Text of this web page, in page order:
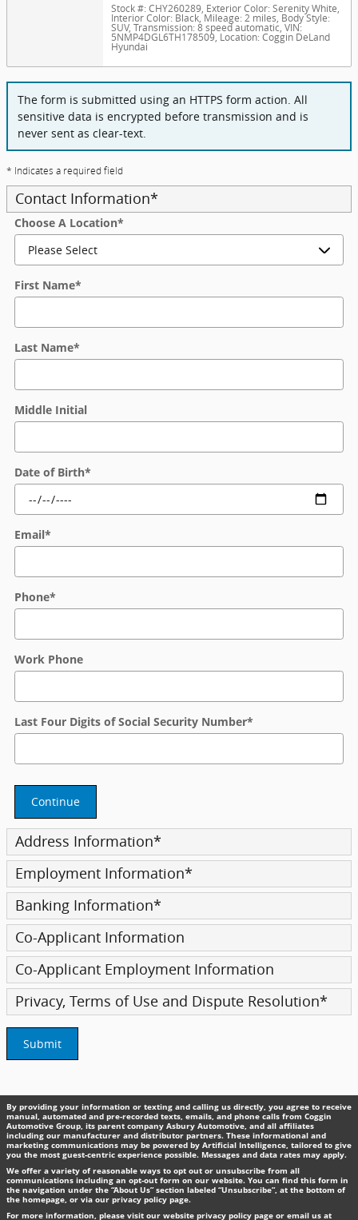
Stock #: CHY260289, Exterior Color: Serenity White,
Interior Color: Black,Mileage: 2 miles, Body Style:
SUV, Transmission: 8 speed automatic, VIN:
5NMP4DGL6TH178509, Location: Coggin DeLand
Hyundai
The form is submitted using an HTTPS form action. All
sensitive data is encrypted before transmission and is
never sent as clear-text.
* Indicates a required field
Contact Information*
Choose A Location*
First Name*
Last Name*
Middle Initial
Date of Birth*
Email*
Phone*
Work Phone
Last Four Digits of Social Security Number*
Continue
Address Information*
Employment Information*
Banking Information*
Co-Applicant Information
Co-Applicant Employment Information
Privacy, Terms of Use and Dispute Resolution*
Submit
By providing your information or texting and calling us directly, you agree to receive
manual, automated and pre-recorded texts, emails, and phone calls from Coggin
Automotive Group, its parent company Asbury Automotive, and all affiliates
including our manufacturer and distributor partners. These informational and
marketing communications may be powered by Artificial Intelligence, tailored to give
you the most guest-centric experience possible. Messages and data rates may apply.
We offer a variety of reasonable ways to opt out or unsubscribe from all
communications including an opt-out form on our website. You can find this form in
the navigation under the “About Us” section labeled “Unsubscribe”, at the bottom of
the homepage, or via our privacy policy page.
For more information, please visit our website privacy policy page or email us at